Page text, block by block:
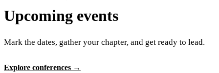
Upcoming events
Mark the dates, gather your chapter, and get ready to lead.
Explore conferences →